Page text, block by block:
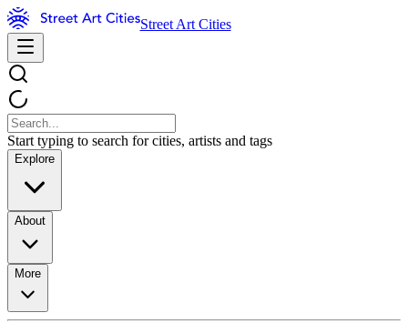
Street Art Cities
Start typing to search for cities, artists and tags
Explore
About
More